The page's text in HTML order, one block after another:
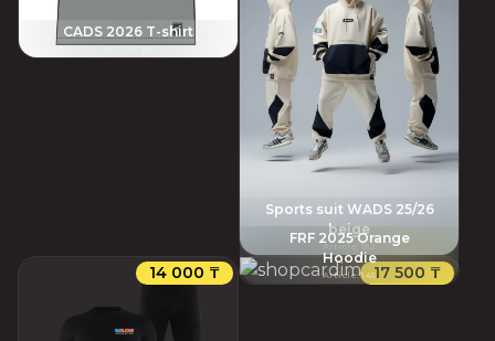
CADS 2026 T-shirt
Article:156
Sports suit WADS 25/26
beige
Article :152
14 000 ₸ 17 500 ₸
FRF 2025 Orange
Hoodie
Article:145